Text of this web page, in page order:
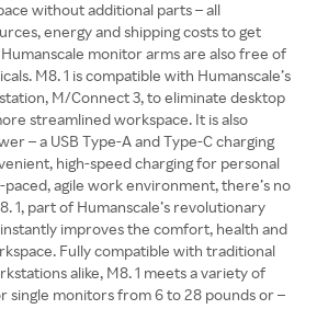
without additional parts – all
energy and shipping costs to get
monitor arms are also free of
M8. 1 is compatible with Humanscale’s
M/Connect 3, to eliminate desktop
streamlined workspace. It is also
– a USB Type-A and Type-C charging
high-speed charging for personal
paced, agile work environment, there’s no
1, part of Humanscale’s revolutionary
improves the comfort, health and
Fully compatible with traditional
alike, M8. 1 meets a variety of
single monitors from 6 to 28 pounds or –